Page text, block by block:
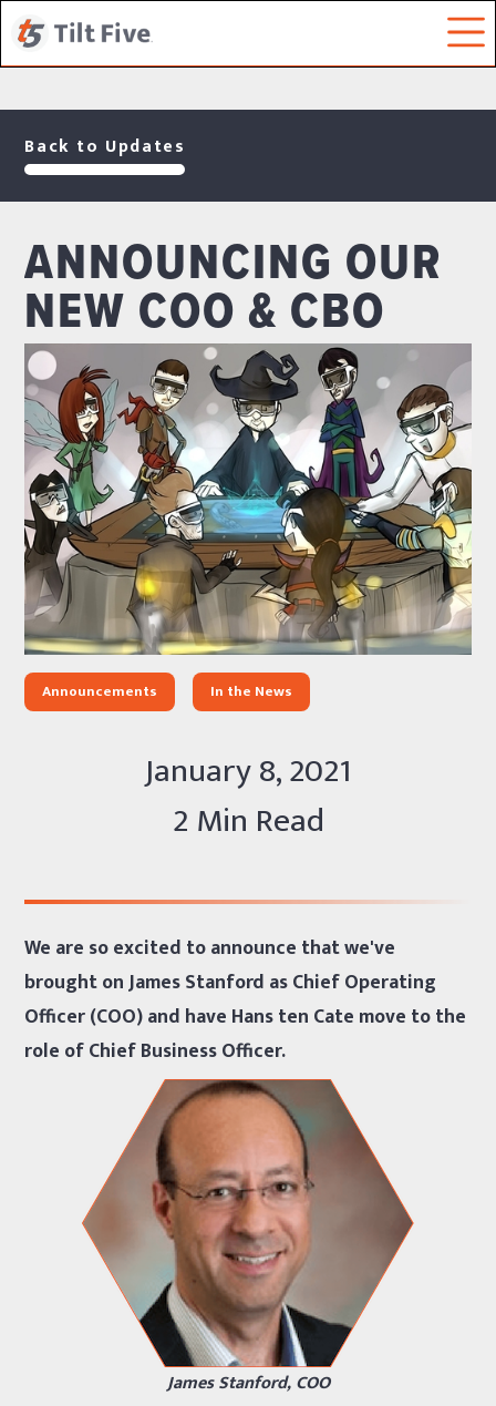
Back to Updates
ANNOUNCING OUR
NEW COO & CBO
Announcements In the News
January 8, 2021
2 Min Read
We are so excited to announce that we've
brought on James Stanford as Chief Operating
Officer (COO) and have Hans ten Cate move to the
role of Chief Business Officer.
James Stanford, COO